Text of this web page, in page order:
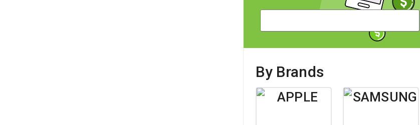
Delivery Instructions for SF Express
By Brands